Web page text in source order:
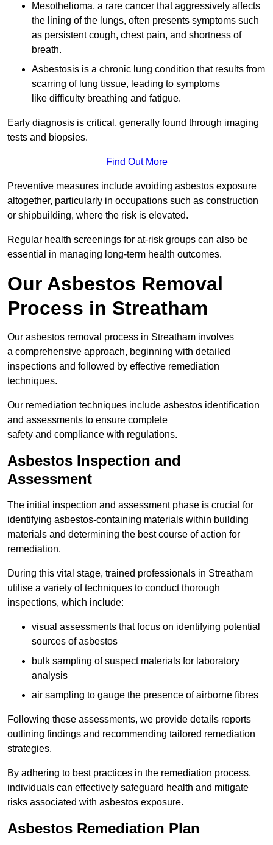
Mesothelioma, a rare cancer that aggressively affects
the lining of the lungs, often presents symptoms such
as persistent cough, chest pain, and shortness of
breath.
Asbestosis is a chronic lung condition that results from
scarring of lung tissue, leading to symptoms
like difficulty breathing and fatigue.
Early diagnosis is critical, generally found through imaging
tests and biopsies.
Find Out More
Preventive measures include avoiding asbestos exposure
altogether, particularly in occupations such as construction
or shipbuilding, where the risk is elevated.
Regular health screenings for at-risk groups can also be
essential in managing long-term health outcomes.
Our Asbestos Removal
Process in Streatham
Our asbestos removal process in Streatham involves
a comprehensive approach, beginning with detailed
inspections and followed by effective remediation
techniques.
Our remediation techniques include asbestos identification
and assessments to ensure complete
safety and compliance with regulations.
Asbestos Inspection and
Assessment
The initial inspection and assessment phase is crucial for
identifying asbestos-containing materials within building
materials and determining the best course of action for
remediation.
During this vital stage, trained professionals in Streatham
utilise a variety of techniques to conduct thorough
inspections, which include:
visual assessments that focus on identifying potential
sources of asbestos
bulk sampling of suspect materials for laboratory
analysis
air sampling to gauge the presence of airborne fibres
Following these assessments, we provide details reports
outlining findings and recommending tailored remediation
strategies.
By adhering to best practices in the remediation process,
individuals can effectively safeguard health and mitigate
risks associated with asbestos exposure.
Asbestos Remediation Plan